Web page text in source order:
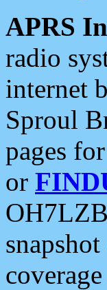
APRS
radio
internet
Sproul
pages
or